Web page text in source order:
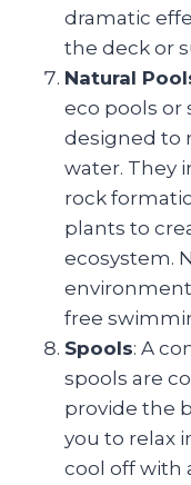
dramatic
the deck or
Natural
eco pools or
designed to
water. They
rock
plants to
ecosystem.
free
Spools: A
spools are
provide the
you to relax
cool off with